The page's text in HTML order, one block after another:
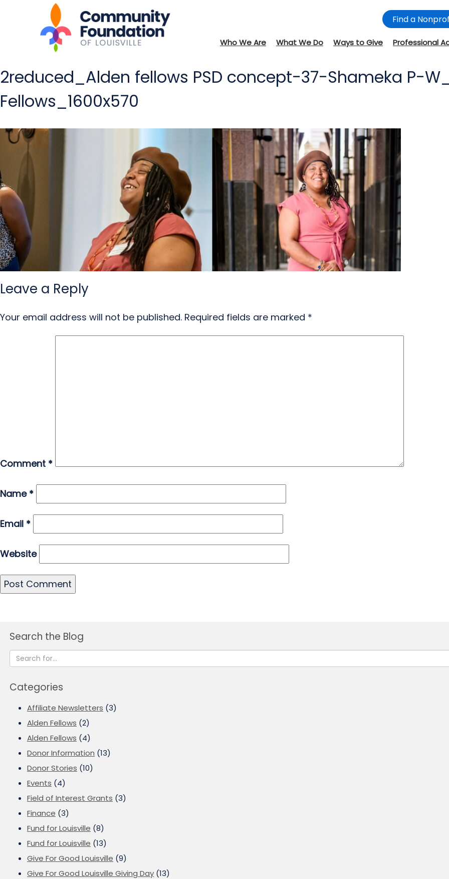
Find a
Who We Are What We Do Ways to Give Professional
2reduced_Alden fellows PSD concept-37-Shameka P-
Fellows_1600x570
Leave a Reply
Your email address will not be published. Required fields are marked *
Comment *
Name *
Email *
Website
Search the Blog
Categories
Affiliate Newsletters (3)
Alden Fellows (2)
Alden Fellows (4)
Donor Information (13)
Donor Stories (10)
Events (4)
Field of Interest Grants (3)
Finance (3)
Fund for Louisville (8)
Fund for Louisville (13)
Give For Good Louisville (9)
Give For Good Louisville Giving Day (13)